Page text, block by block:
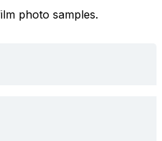
photo samples.